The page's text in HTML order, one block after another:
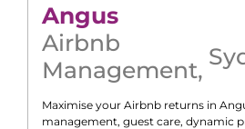
Angus
Airbnb
Management,
Maximise your Airbnb returns in
management, guest care, dynamic